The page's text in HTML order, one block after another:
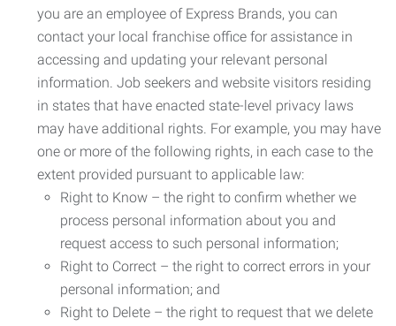
you are an employee of Express Brands, you can
contact your local franchise office for assistance in
accessing and updating your relevant personal
information. Job seekers and website visitors residing
in states that have enacted state-level privacy laws
may have additional rights. For example, you may have
one or more of the following rights, in each case to the
extent provided pursuant to applicable law:
Right to Know – the right to confirm whether we
process personal information about you and
request access to such personal information;
Right to Correct – the right to correct errors in your
personal information; and
Right to Delete – the right to request that we delete